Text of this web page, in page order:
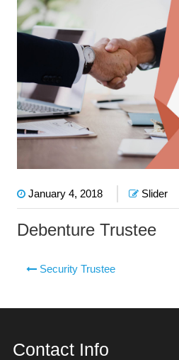
January 4, 2018 Slider
Debenture Trustee
Security Trustee
Contact Info